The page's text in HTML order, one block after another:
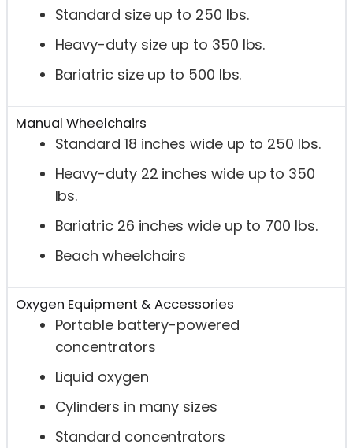
Standard size up to 250 lbs.
Heavy-duty size up to 350 lbs.
Bariatric size up to 500 lbs.
Manual Wheelchairs
Standard 18 inches wide up to 250 lbs.
Heavy-duty 22 inches wide up to 350
lbs.
Bariatric 26 inches wide up to 700 lbs.
Beach wheelchairs
Oxygen Equipment & Accessories
Portable battery-powered
concentrators
Liquid oxygen
Cylinders in many sizes
Standard concentrators